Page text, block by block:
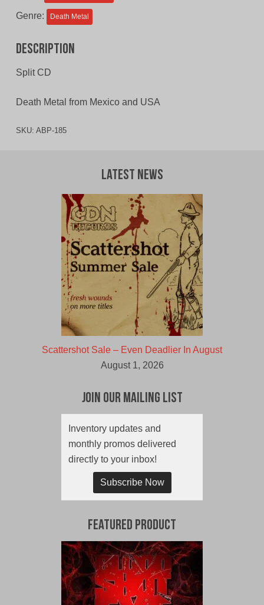
Genre: Death Metal
Description
Split CD
Death Metal from Mexico and USA
SKU: ABP-185
Latest News
Scattershot Sale – Even Deadlier In August
August 1, 2026
Join Our Mailing List
Inventory updates and
monthly promos delivered
directly to your inbox!
Subscribe Now
Featured Product